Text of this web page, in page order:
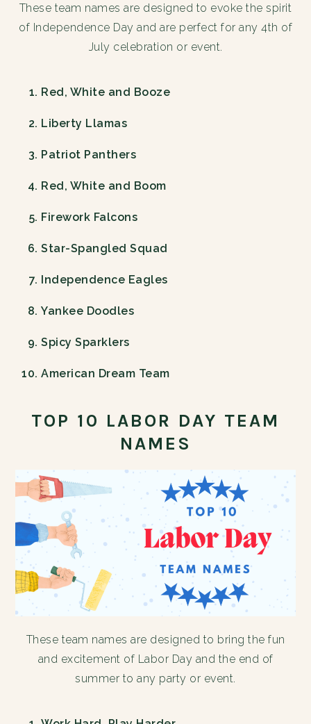
These team names are designed to evoke the spirit
of Independence Day and are perfect for any 4th of
July celebration or event.
Red, White and Booze
Liberty Llamas
Patriot Panthers
Red, White and Boom
Firework Falcons
Star-Spangled Squad
Independence Eagles
Yankee Doodles
Spicy Sparklers
American Dream Team
TOP 10 LABOR DAY TEAM
NAMES
These team names are designed to bring the fun
and excitement of Labor Day and the end of
summer to any party or event.